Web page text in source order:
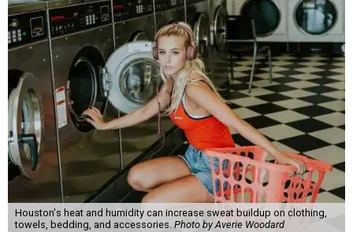
Houston's heat and humidity can increase sweat buildup on clothing,
towels, bedding, and accessories. Photo by Averie Woodard